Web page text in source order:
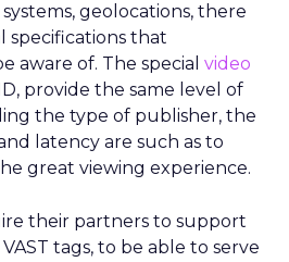
geolocations, there
specifications that
aware of. The special video
provide the same level of
the type of publisher, the
latency are such as to
great viewing experience.
their partners to support
tags, to be able to serve